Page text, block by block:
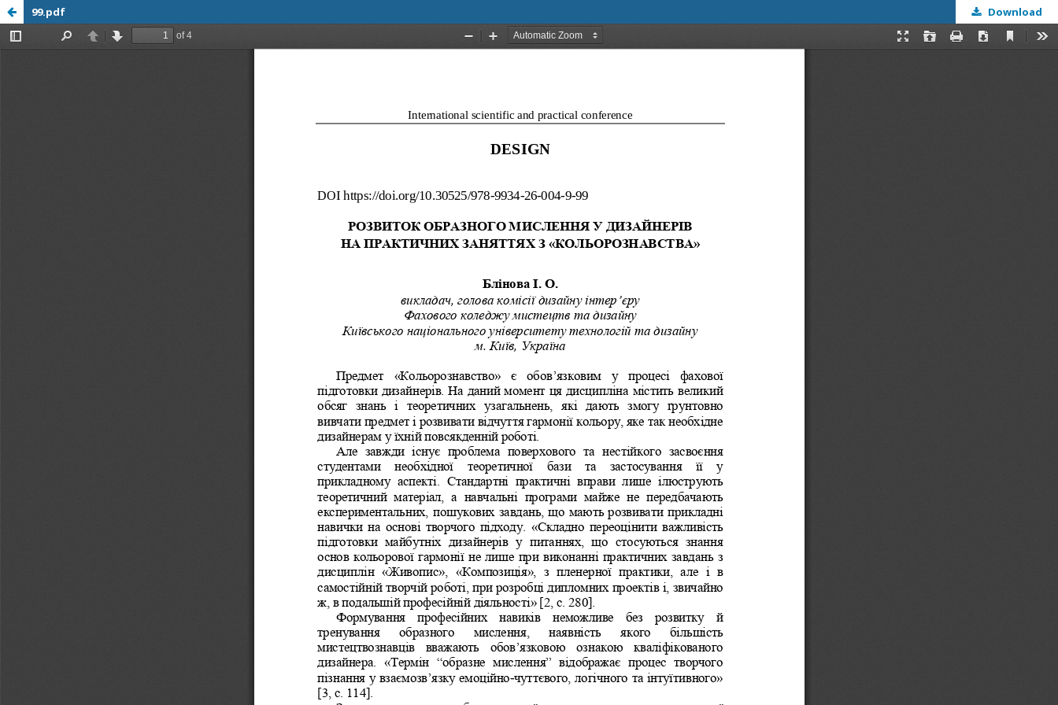
99.pdf Download